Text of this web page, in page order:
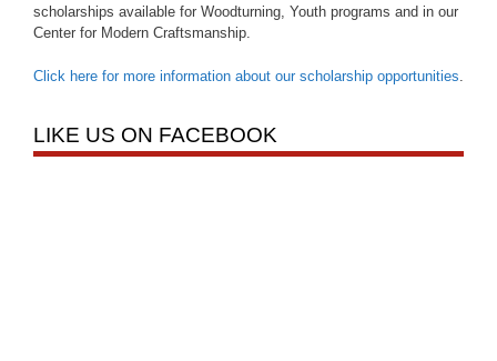
scholarships available for Woodturning, Youth programs and in our
Center for Modern Craftsmanship.
Click here for more information about our scholarship opportunities
LIKE US ON FACEBOOK